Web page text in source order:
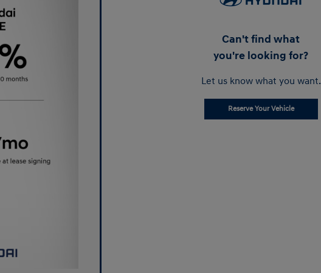
Can't find what
you're looking for?
Let us know what you want.
Reserve Your Vehicle